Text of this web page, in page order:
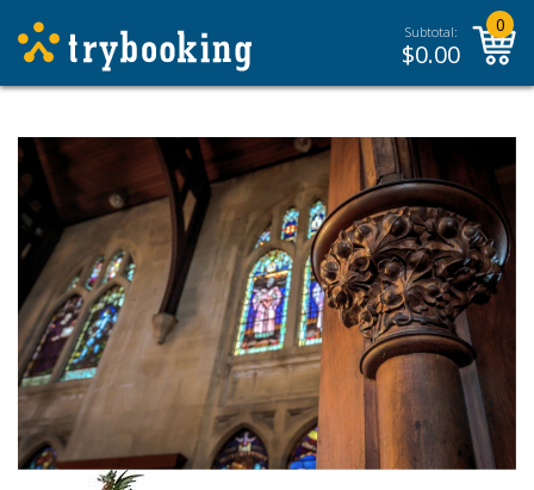
Subtotal:
$0.00
0